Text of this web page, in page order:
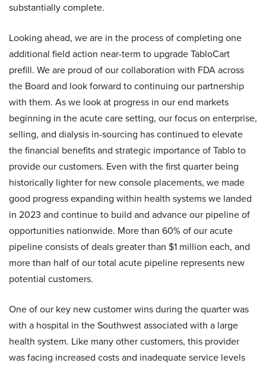
substantially complete.
Looking ahead, we are in the process of completing one
additional field action near-term to upgrade TabloCart
prefill. We are proud of our collaboration with FDA across
the Board and look forward to continuing our partnership
with them. As we look at progress in our end markets
beginning in the acute care setting, our focus on enterprise,
selling, and dialysis in-sourcing has continued to elevate
the financial benefits and strategic importance of Tablo to
provide our customers. Even with the first quarter being
historically lighter for new console placements, we made
good progress expanding within health systems we landed
in 2023 and continue to build and advance our pipeline of
opportunities nationwide. More than 60% of our acute
pipeline consists of deals greater than $1 million each, and
more than half of our total acute pipeline represents new
potential customers.
One of our key new customer wins during the quarter was
with a hospital in the Southwest associated with a large
health system. Like many other customers, this provider
was facing increased costs and inadequate service levels